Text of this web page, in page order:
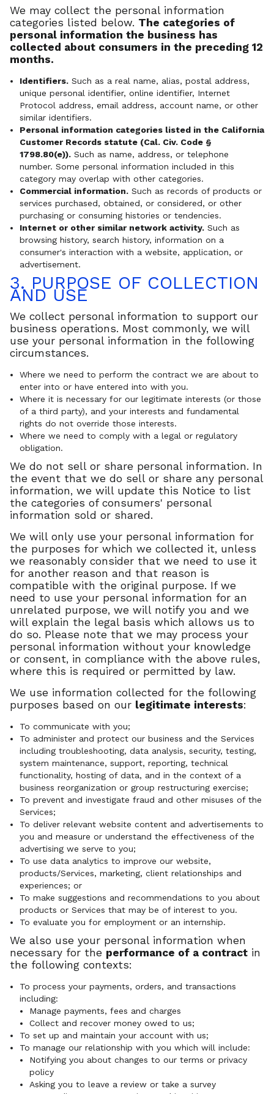
We may collect the personal information
categories listed below. The categories of
personal information the business has
collected about consumers in the preceding 12
months.
Identifiers. Such as a real name, alias, postal address,
unique personal identifier, online identifier, Internet
Protocol address, email address, account name, or other
similar identifiers.
Personal information categories listed in the California
Customer Records statute (Cal. Civ. Code §
1798.80(e)). Such as name, address, or telephone
number. Some personal information included in this
category may overlap with other categories.
Commercial information. Such as records of products or
services purchased, obtained, or considered, or other
purchasing or consuming histories or tendencies.
Internet or other similar network activity. Such as
browsing history, search history, information on a
consumer's interaction with a website, application, or
advertisement.
3. PURPOSE OF COLLECTION
AND USE
We collect personal information to support our
business operations. Most commonly, we will
use your personal information in the following
circumstances.
Where we need to perform the contract we are about to
enter into or have entered into with you.
Where it is necessary for our legitimate interests (or those
of a third party), and your interests and fundamental
rights do not override those interests.
Where we need to comply with a legal or regulatory
obligation.
We do not sell or share personal information. In
the event that we do sell or share any personal
information, we will update this Notice to list
the categories of consumers' personal
information sold or shared.
We will only use your personal information for
the purposes for which we collected it, unless
we reasonably consider that we need to use it
for another reason and that reason is
compatible with the original purpose. If we
need to use your personal information for an
unrelated purpose, we will notify you and we
will explain the legal basis which allows us to
do so. Please note that we may process your
personal information without your knowledge
or consent, in compliance with the above rules,
where this is required or permitted by law.
We use information collected for the following
purposes based on our legitimate interests:
To communicate with you;
To administer and protect our business and the Services
including troubleshooting, data analysis, security, testing,
system maintenance, support, reporting, technical
functionality, hosting of data, and in the context of a
business reorganization or group restructuring exercise;
To prevent and investigate fraud and other misuses of the
Services;
To deliver relevant website content and advertisements to
you and measure or understand the effectiveness of the
advertising we serve to you;
To use data analytics to improve our website,
products/Services, marketing, client relationships and
experiences; or
To make suggestions and recommendations to you about
products or Services that may be of interest to you.
To evaluate you for employment or an internship.
We also use your personal information when
necessary for the performance of a contract in
the following contexts:
To process your payments, orders, and transactions
including:
Manage payments, fees and charges
Collect and recover money owed to us;
To set up and maintain your account with us;
To manage our relationship with you which will include:
Notifying you about changes to our terms or privacy
policy
Asking you to leave a review or take a survey